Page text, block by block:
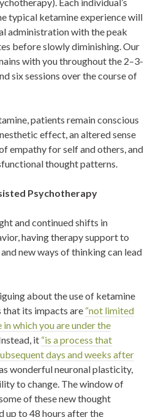
typical ketamine experience will
administration with the peak
before slowly diminishing. Our
with you throughout the 2–3-
six sessions over the course of
patients remain conscious
effect, an altered sense
empathy for self and others, and
thought patterns.
Psychotherapy
and continued shifts in
having therapy support to
new ways of thinking can lead
about the use of ketamine
that its impacts are “not limited
which you are under the
it “is a process that
days and weeks after
wonderful neuronal plasticity,
to change. The window of
of these new thought
up to 48 hours after the